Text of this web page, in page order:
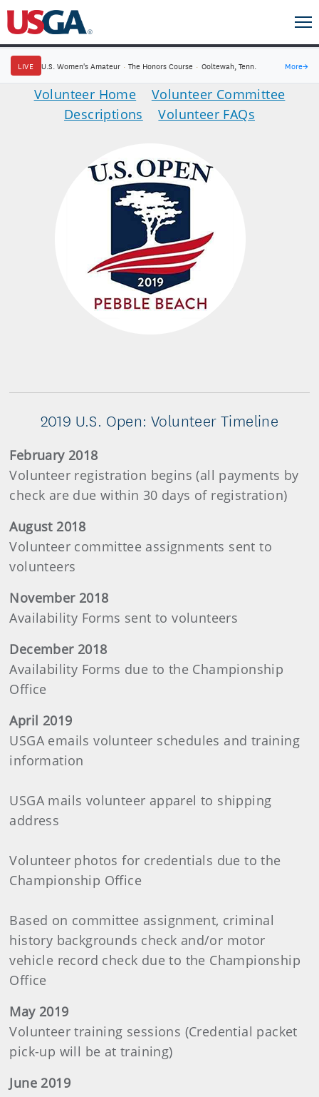
LIVE U.S. Women's Amateur · The Honors Course · Ooltewah, Tenn. More→
Volunteer Home
Volunteer Committee
Descriptions
Volunteer FAQs
2019 U.S. Open: Volunteer Timeline
February 2018
Volunteer registration begins (all payments by
check are due within 30 days of registration)
August 2018
Volunteer committee assignments sent to
volunteers
November 2018
Availability Forms sent to volunteers
December 2018
Availability Forms due to the Championship
Office
April 2019
USGA emails volunteer schedules and training
information
USGA mails volunteer apparel to shipping
address
Volunteer photos for credentials due to the
Championship Office
Based on committee assignment, criminal
history backgrounds check and/or motor
vehicle record check due to the Championship
Office
May 2019
Volunteer training sessions (Credential packet
pick-up will be at training)
June 2019